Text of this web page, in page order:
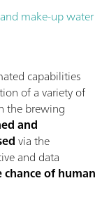
make-up water
capabilities
of a variety of
the brewing
and
via the
and data
chance of human